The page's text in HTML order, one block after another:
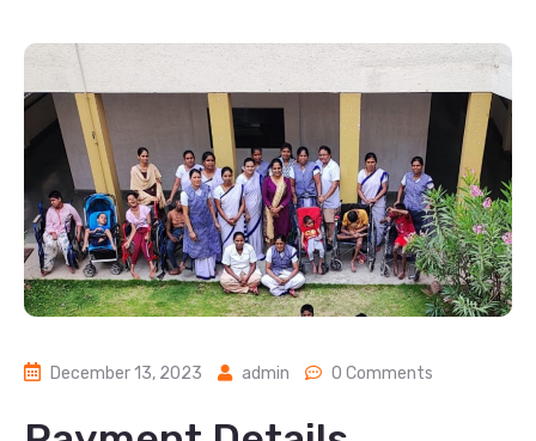
December 13, 2023 admin 0 Comments